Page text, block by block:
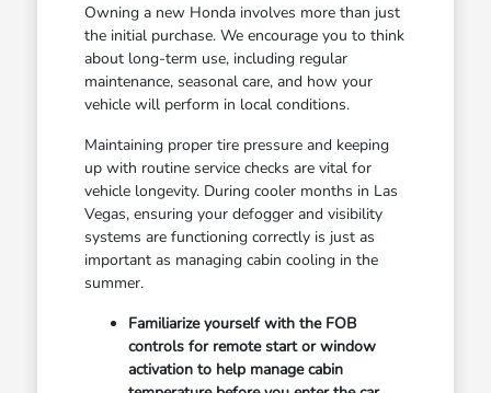
Owning a new Honda involves more than just
the initial purchase. We encourage you to think
about long-term use, including regular
maintenance, seasonal care, and how your
vehicle will perform in local conditions.
Maintaining proper tire pressure and keeping
up with routine service checks are vital for
vehicle longevity. During cooler months in Las
Vegas, ensuring your defogger and visibility
systems are functioning correctly is just as
important as managing cabin cooling in the
summer.
Familiarize yourself with the FOB
controls for remote start or window
activation to help manage cabin